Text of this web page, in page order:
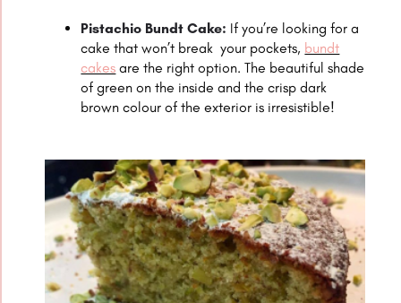
Pistachio Bundt Cake: If you’re looking for a
cake that won’t break your pockets, bundt
cakes are the right option. The beautiful shade
of green on the inside and the crisp dark
brown colour of the exterior is irresistible!